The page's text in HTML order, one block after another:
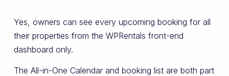
Yes, owners can see every upcoming booking for all
their properties from the WPRentals front-end
dashboard only.
The All-in-One Calendar and booking list are both part